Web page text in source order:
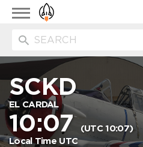
Toggle
navigation
SCKD
EL CARDAL
10:07(UTC 10:07)
Local Time UTC